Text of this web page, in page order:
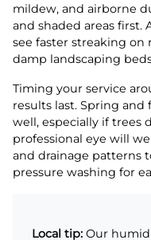
mildew, and airborne
and shaded areas first.
see faster streaking on
damp landscaping
Timing your service
results last. Spring
well, especially if trees
professional eye will
and drainage patterns
pressure washing for
Local tip: Our humid